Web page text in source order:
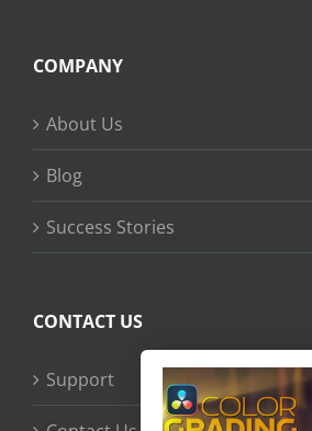
COMPANY
About Us
Blog
Success Stories
CONTACT US
Support